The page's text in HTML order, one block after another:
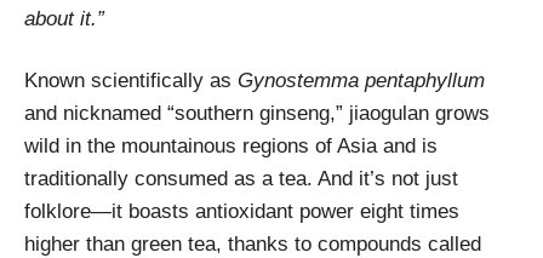
about it.”
Known scientifically as Gynostemma pentaphyllum
and nicknamed “southern ginseng,” jiaogulan grows
wild in the mountainous regions of Asia and is
traditionally consumed as a tea. And it’s not just
folklore—it boasts antioxidant power eight times
higher than green tea, thanks to compounds called